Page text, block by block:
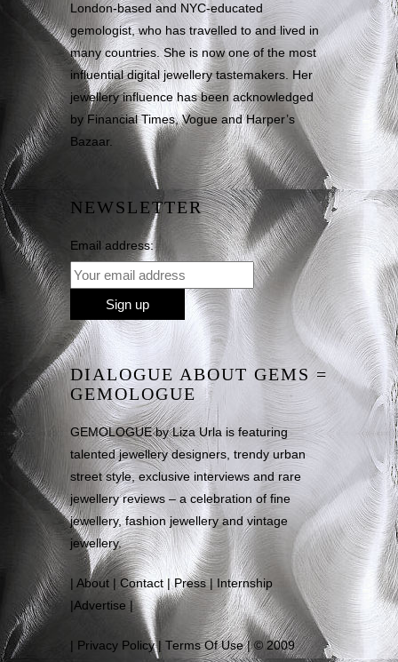
London-based and NYC-educated
gemologist, who has travelled to and lived in
many countries. She is now one of the most
influential digital jewellery tastemakers. Her
jewellery influence has been acknowledged
by Financial Times, Vogue and Harper’s
Bazaar.
NEWSLETTER
Email address:
DIALOGUE ABOUT GEMS =
GEMOLOGUE
GEMOLOGUE by Liza Urla is featuring
talented jewellery designers, trendy urban
street style, exclusive interviews and rare
jewellery reviews – a celebration of fine
jewellery, fashion jewellery and vintage
jewellery.
About |Contact |Press| Internship
Advertise |
Privacy Policy|Terms Of Use| © 2009